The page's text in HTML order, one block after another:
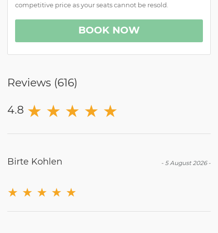
competitive price as your seats cannot be resold.
BOOK NOW
Reviews (616)
4.8 ★ ★ ★ ★ ★
- 5 August 2026-
Birte Kohlen
★ ★ ★ ★ ★